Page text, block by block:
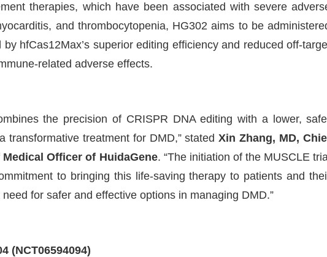
therapies, which have been associated with severe
and thrombocytopenia, HG302 aims to be
hfCas12Max’s superior editing efficiency and reduced off-
related adverse effects.
the precision of CRISPR DNA editing with a lower,
transformative treatment for DMD,” statedXin Zhang, MD,
Officer of HuidaGene. “The initiation of the MUSCLE
to bringing this life-saving therapy to patients and
for safer and effective options in managing DMD.”
(NCT06594094)